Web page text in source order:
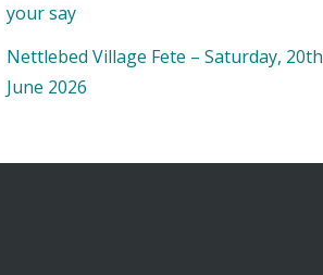
your say
Nettlebed Village Fete – Saturday, 20th
June 2026